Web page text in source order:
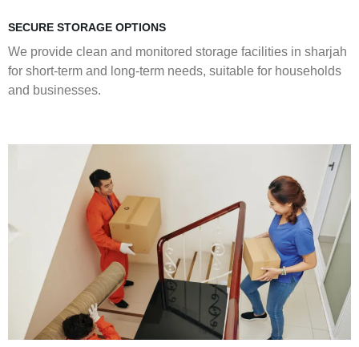
SECURE STORAGE OPTIONS
We provide clean and monitored storage facilities in sharjah
for short-term and long-term needs, suitable for households
and businesses.